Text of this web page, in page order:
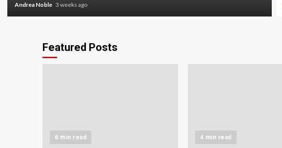
Andrea Noble 3 weeks ago
Featured Posts
6 min read 4 min read